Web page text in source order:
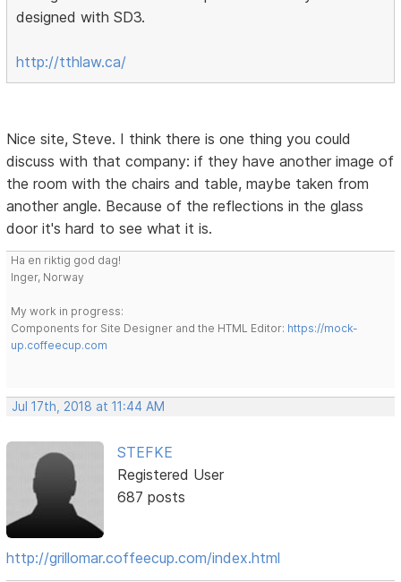
designed with SD3.
http://tthlaw.ca/
Nice site, Steve. I think there is one thing you could
discuss with that company: if they have another image of
the room with the chairs and table, maybe taken from
another angle. Because of the reflections in the glass
door it's hard to see what it is.
Ha en riktig god dag!
Inger, Norway
My work in progress:
Components for Site Designer and the HTML Editor: https://mock-
up.coffeecup.com
Jul 17th, 2018 at 11:44 AM
STEFKE
Registered User
687 posts
http://grillomar.coffeecup.com/index.html